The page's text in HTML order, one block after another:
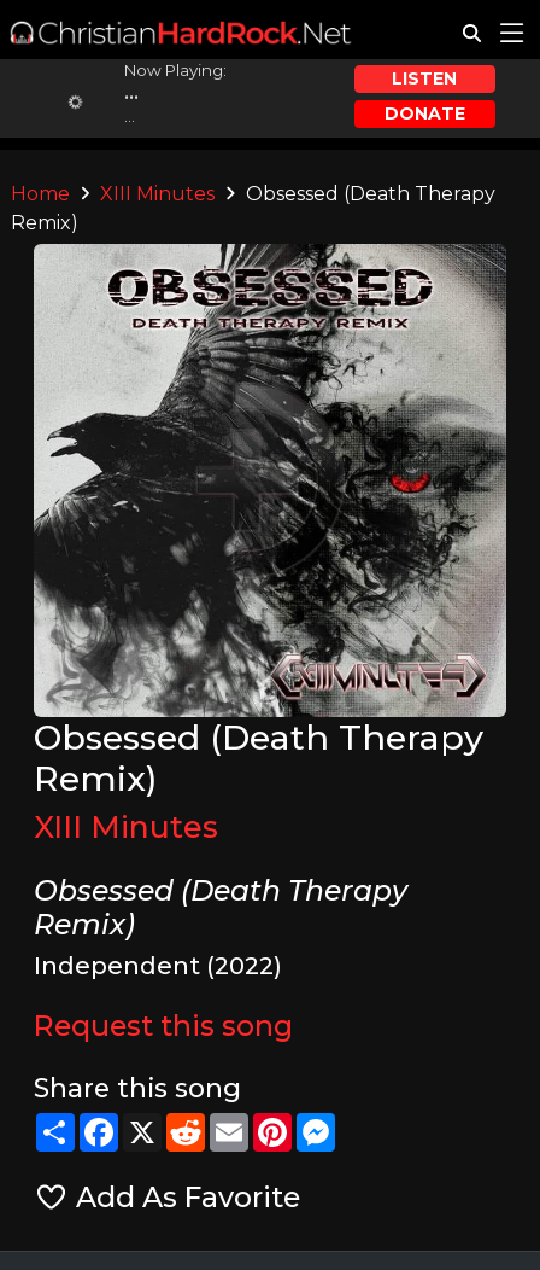
Now Playing:
...
LISTEN
DONATE
Home XIII Minutes
Obsessed (Death Therapy
Remix)
Obsessed (Death Therapy
Remix)
XIII Minutes
Obsessed (Death Therapy
Remix)
Independent (2022)
Request this song
Share this song
ShareFacebook
X RedditEmailPinterestMessenger
Add As Favorite